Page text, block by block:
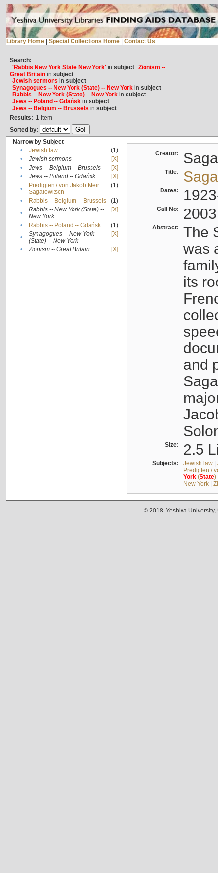
Library Home Special Collections Home Contact Us
Search:
'Rabbis New York State New York'in subject Zionism --
Great Britainin subject
Jewish sermons in subject
Synagogues -- New York (State) -- New Yorkin subject
Rabbis -- New York (State) -- New Yorkin subject
Jews -- Poland -- Gdańskin subject
Jews -- Belgium -- Brussels in subject
Results: 1 Item
Sorted by:
Narrow by Subject
•
Jewish law
(1)
•
Jewish sermons
[X]
•
Jews -- Belgium -- Brussels
[X]
•
Jews -- Poland -- Gdańsk
[X]
•
Predigten / von Jakob Meïr
Sagalowitsch
(1)
• Rabbis -- Belgium -- Brussels
(1)
•
Rabbis -- New York (State) --
New York
[X]
• Rabbis -- Poland -- Gdańsk
(1)
•
Synagogues -- New York
(State) -- New York
[X]
• Zionism -- Great Britain [X]
Creator:
Title:
Dates:
Call No:
Abstract:
The
was
its
and
Size: 2.5
Subjects: Jewish law|
Predigten /
York(State)
New York|
© 2018. Yeshiva University,